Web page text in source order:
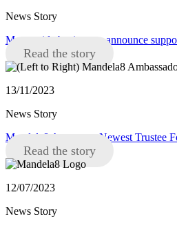
News Story
Merseyside businesses announce
Read the story
13/11/2023
News Story
Mandela8 Announce Newest
Read the story
12/07/2023
News Story